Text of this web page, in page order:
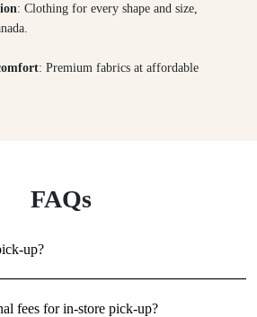
: Clothing for every shape and size,
: Premium fabrics at affordable
FAQs
up?
fees for in-store pick-up?